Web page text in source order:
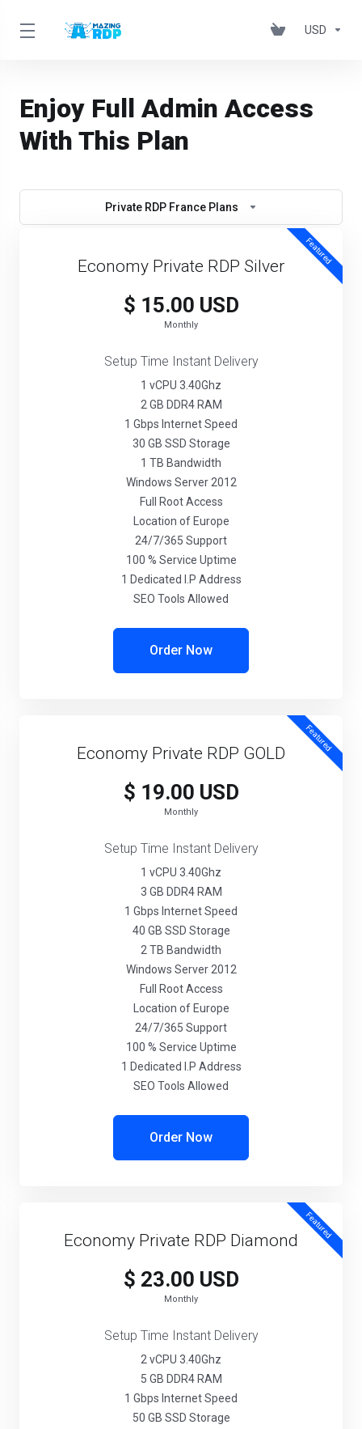
USD
Enjoy Full Admin Access
With This Plan
Private RDP France Plans
Featured
Economy Private RDP Silver
$ 15.00 USD
Monthly
Setup Time Instant Delivery
1 vCPU 3.40Ghz
2 GB DDR4 RAM
1 Gbps Internet Speed
30 GB SSD Storage
1 TB Bandwidth
Windows Server 2012
Full Root Access
Location of Europe
24/7/365 Support
100 % Service Uptime
1 Dedicated I.P Address
SEO Tools Allowed
Order Now
Featured
Economy Private RDP GOLD
$ 19.00 USD
Monthly
Setup Time Instant Delivery
1 vCPU 3.40Ghz
3 GB DDR4 RAM
1 Gbps Internet Speed
40 GB SSD Storage
2 TB Bandwidth
Windows Server 2012
Full Root Access
Location of Europe
24/7/365 Support
100 % Service Uptime
1 Dedicated I.P Address
SEO Tools Allowed
Order Now
Featured
Economy Private RDP Diamond
$ 23.00 USD
Monthly
Setup Time Instant Delivery
2 vCPU 3.40Ghz
5 GB DDR4 RAM
1 Gbps Internet Speed
50 GB SSD Storage